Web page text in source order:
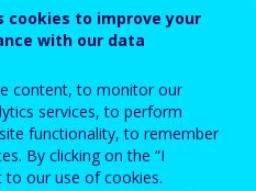
cookies to improve your
with our data
content, to monitor our
services, to perform
functionality, to remember
By clicking on the “I
to our use of cookies.